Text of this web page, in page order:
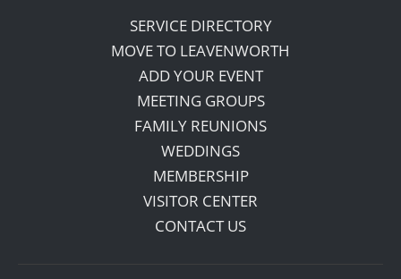
SERVICE DIRECTORY
MOVE TO LEAVENWORTH
ADD YOUR EVENT
MEETING GROUPS
FAMILY REUNIONS
WEDDINGS
MEMBERSHIP
VISITOR CENTER
CONTACT US